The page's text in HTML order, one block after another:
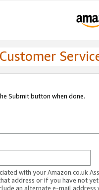
Submit button when done.
with your Amazon.co.uk
address or if you have not
an alternate e-mail address